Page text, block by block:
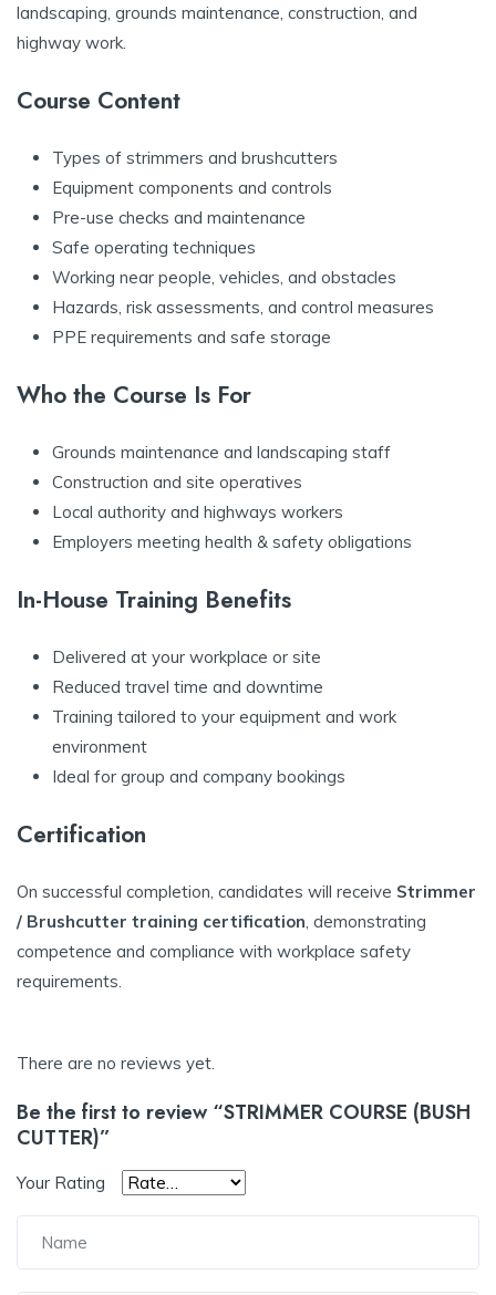
landscaping, grounds maintenance, construction, and
highway work.
Course Content
Types of strimmers and brushcutters
Equipment components and controls
Pre-use checks and maintenance
Safe operating techniques
Working near people, vehicles, and obstacles
Hazards, risk assessments, and control measures
PPE requirements and safe storage
Who the Course Is For
Grounds maintenance and landscaping staff
Construction and site operatives
Local authority and highways workers
Employers meeting health & safety obligations
In-House Training Benefits
Delivered at your workplace or site
Reduced travel time and downtime
Training tailored to your equipment and work
environment
Ideal for group and company bookings
Certification
On successful completion, candidates will receive Strimmer
/ Brushcutter training certification , demonstrating
competence and compliance with workplace safety
requirements.
There are no reviews yet.
Be the first to review “STRIMMER COURSE (BUSH
CUTTER)”
Your Rating